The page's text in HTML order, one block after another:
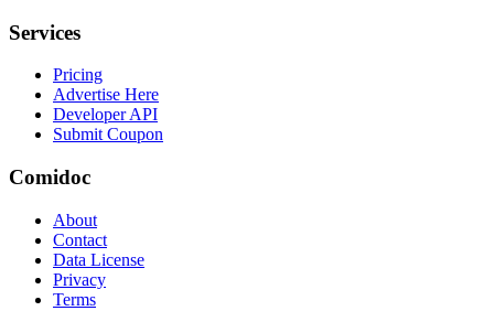
Services
Pricing
Advertise Here
Developer API
Submit Coupon
Comidoc
About
Contact
Data License
Privacy
Terms